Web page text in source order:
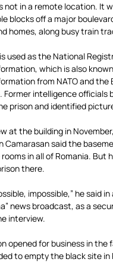
not in a remote location. It
blocks off a major
homes, along busy train
used as the National
which is also known
from NATO and the
Former intelligence officials
prison and identified
at the building in
Camarasan said the
in all of Romania. But
there.
impossible,” he said
news broadcast, as a
interview.
opened for business in
to empty the black site in